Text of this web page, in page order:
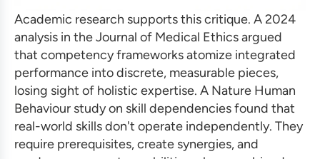
Academic research supports this critique. A 2024
analysis in the Journal of Medical Ethics argued
that competency frameworks atomize integrated
performance into discrete, measurable pieces,
losing sight of holistic expertise. A Nature Human
Behaviour study on skill dependencies found that
real-world skills don't operate independently. They
require prerequisites, create synergies, and